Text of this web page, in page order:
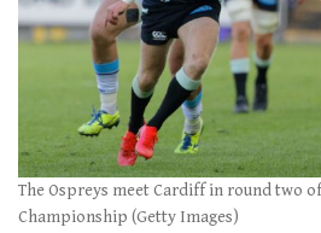
The Ospreys meet Cardiff in round two
Championship (Getty Images)